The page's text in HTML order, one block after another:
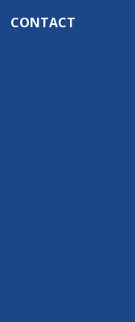
CONTACT